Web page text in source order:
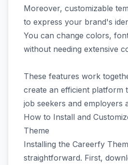
Moreover, customizable
to express your brand's
You can change colors,
without needing extensive
These features work
create an efficient platform
job seekers and employers
How to Install and
Theme
Installing the Careerfy
straightforward. First,